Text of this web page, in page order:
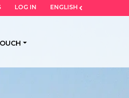
LOG IN ENGLISH